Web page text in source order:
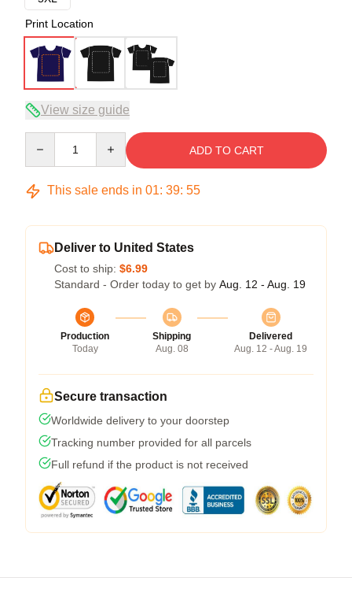
Print Location
View size guide
ADD TO CART
This sale ends in 01: 39: 54
Deliver to United States
Cost to ship: $6.99
Standard - Order today to get by Aug. 12 - Aug. 19
Production
Today
Shipping
Aug. 08
Delivered
Aug. 12 - Aug. 19
Secure transaction
Worldwide delivery to your doorstep
Tracking number provided for all parcels
Full refund if the product is not received